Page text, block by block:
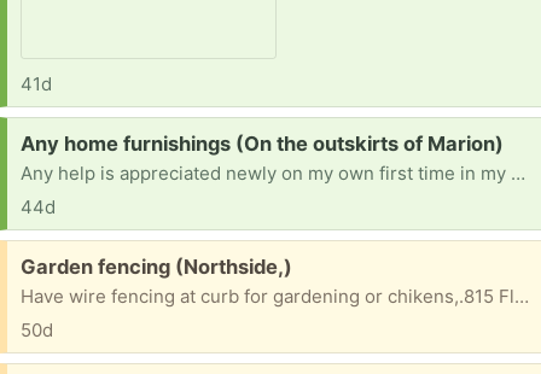
41d
Request:
Any home furnishings (On the outskirts of Marion)
Any help is appreciated newly on my own first time in my own first place new in recovery just teyin to live and be stable and safe everything needed n appreciated
44d
Free:
Garden fencing (Northside,)
Have wire fencing at curb for gardening or chikens,.815 Flaxmill Rd Huntington Indiana
50d